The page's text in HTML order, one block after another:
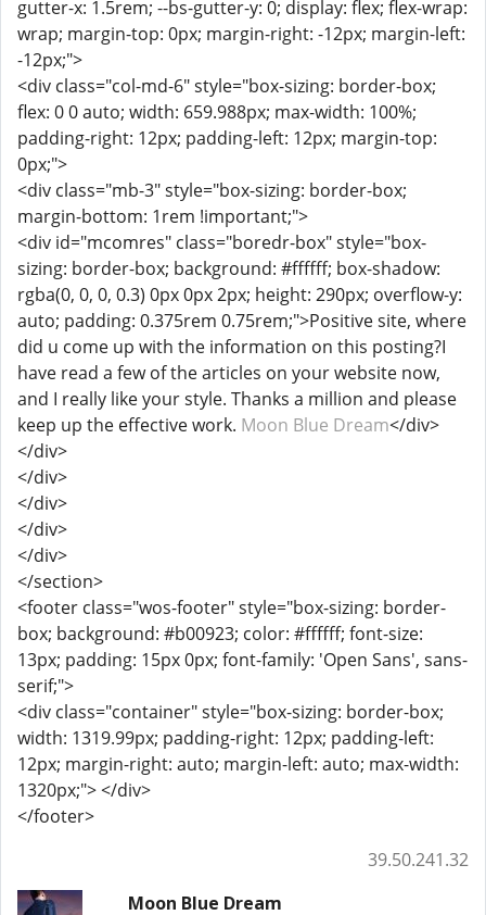
gutter-x: 1.5rem; --bs-gutter-y: 0; display: flex; flex-wrap:
wrap; margin-top: 0px; margin-right: -12px; margin-left:
-12px;">
<div class="col-md-6" style="box-sizing: border-box;
flex: 0 0 auto; width: 659.988px; max-width: 100%;
padding-right: 12px; padding-left: 12px; margin-top:
0px;">
<div class="mb-3" style="box-sizing: border-box;
margin-bottom: 1rem !important;">
<div id="mcomres" class="boredr-box" style="box-
sizing: border-box; background: #ffffff; box-shadow:
rgba(0, 0, 0, 0.3) 0px 0px 2px; height: 290px; overflow-y:
auto; padding: 0.375rem 0.75rem;">Positive site, where
did u come up with the information on this posting?I
have read a few of the articles on your website now,
and I really like your style. Thanks a million and please
keep up the effective work. Moon Blue Dream</div>
</div>
</div>
</div>
</div>
</div>
</section>
<footer class="wos-footer" style="box-sizing: border-
box; background: #b00923; color: #ffffff; font-size:
13px; padding: 15px 0px; font-family: 'Open Sans', sans-
serif;">
<div class="container" style="box-sizing: border-box;
width: 1319.99px; padding-right: 12px; padding-left:
12px; margin-right: auto; margin-left: auto; max-width:
1320px;"> </div>
</footer>
39.50.241.32
Moon Blue Dream